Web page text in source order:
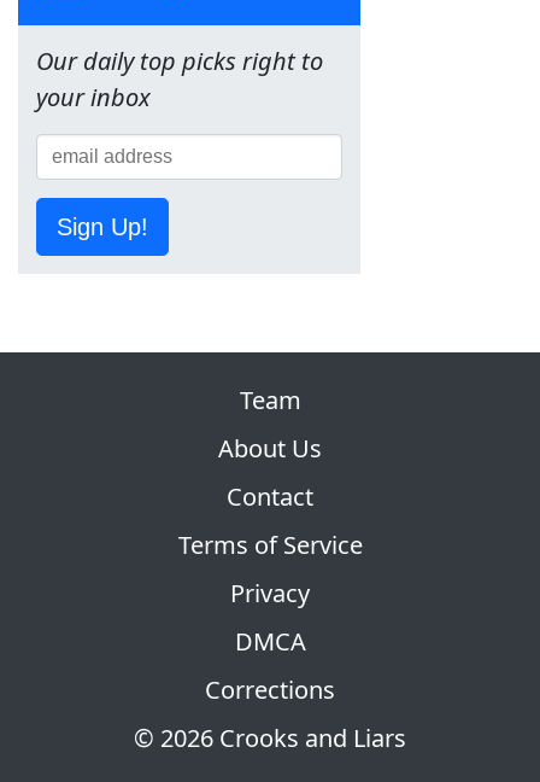
Our daily top picks right to
your inbox
Sign Up!
© 2026 Crooks and Liars
Team
About Us
Contact
Terms of Service
Privacy
DMCA
Corrections